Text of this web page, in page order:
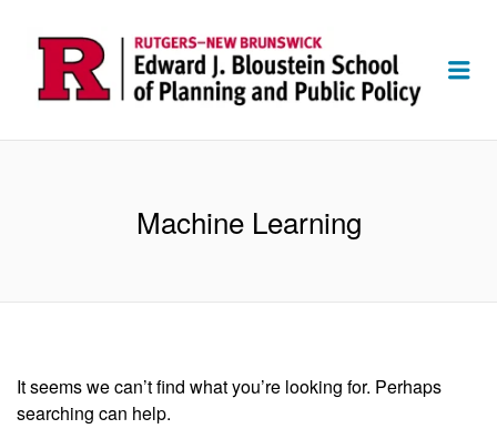
Machine Learning
It seems we can’t find what you’re looking for. Perhaps
searching can help.